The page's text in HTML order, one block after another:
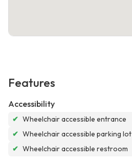
Features
Accessibility
✔ Wheelchair accessible entrance
✔ Wheelchair accessible parking lot
✔ Wheelchair accessible restroom